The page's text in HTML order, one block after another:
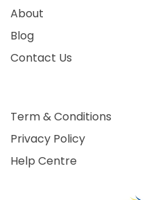
About
Blog
Contact Us
Term & Conditions
Privacy Policy
Help Centre